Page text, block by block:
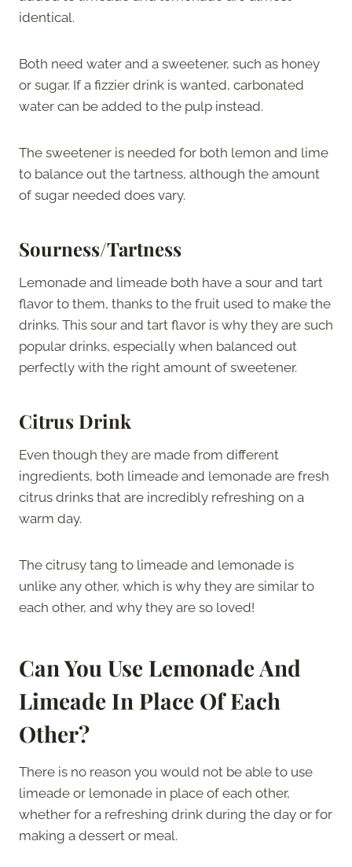
identical.
Both need water and a sweetener, such as honey
or sugar. If a fizzier drink is wanted, carbonated
water can be added to the pulp instead.
The sweetener is needed for both lemon and lime
to balance out the tartness, although the amount
of sugar needed does vary.
Sourness/Tartness
Lemonade and limeade both have a sour and tart
flavor to them, thanks to the fruit used to make the
drinks. This sour and tart flavor is why they are such
popular drinks, especially when balanced out
perfectly with the right amount of sweetener.
Citrus Drink
Even though they are made from different
ingredients, both limeade and lemonade are fresh
citrus drinks that are incredibly refreshing on a
warm day.
The citrusy tang to limeade and lemonade is
unlike any other, which is why they are similar to
each other, and why they are so loved!
Can You Use Lemonade And
Limeade In Place Of Each
Other?
There is no reason you would not be able to use
limeade or lemonade in place of each other,
whether for a refreshing drink during the day or for
making a dessert or meal.